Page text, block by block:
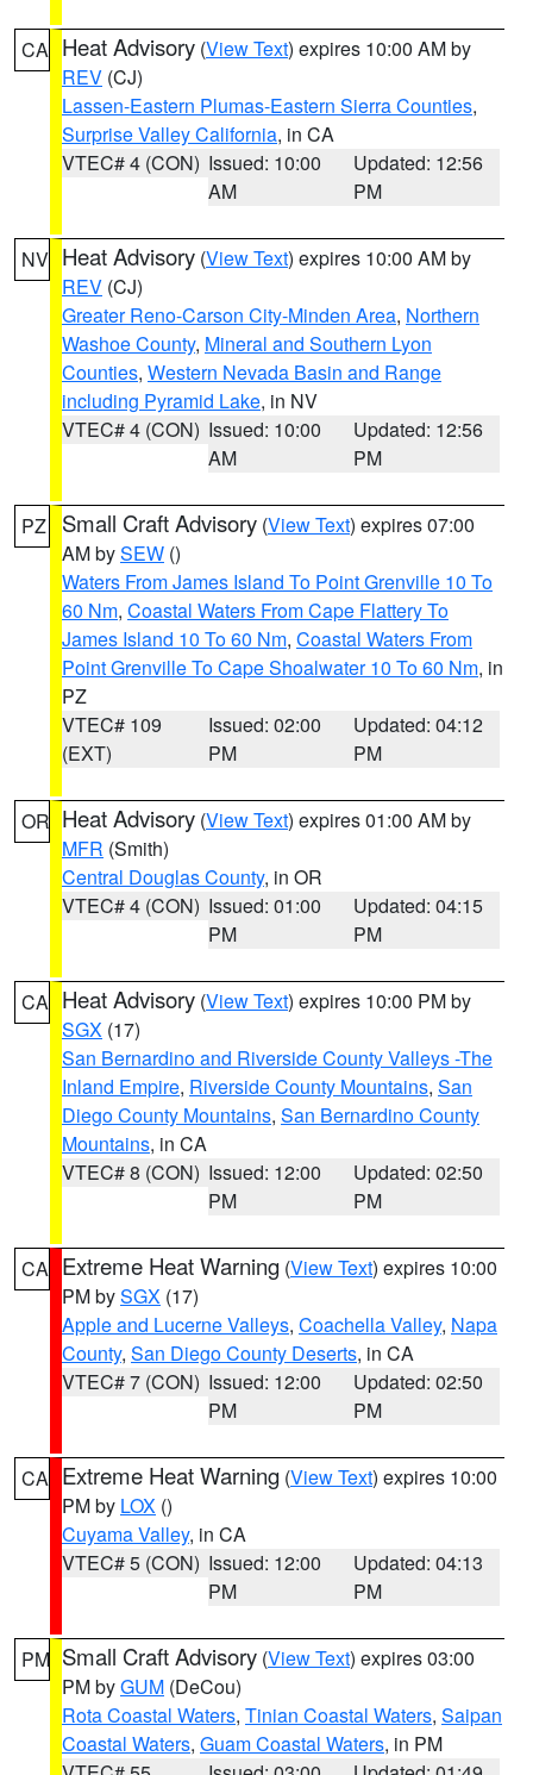
CA Heat Advisory (View Text) expires 10:00 AM by
REV (CJ)
Lassen-Eastern Plumas-Eastern Sierra Counties,
Surprise Valley California, in CA
VTEC# 4 (CON) Issued: 10:00
AM
Updated: 12:56
PM
NV Heat Advisory (View Text) expires 10:00 AM by
REV (CJ)
Greater Reno-Carson City-Minden Area, Northern
Washoe County, Mineral and Southern Lyon
Counties, Western Nevada Basin and Range
including Pyramid Lake, in NV
VTEC# 4 (CON) Issued: 10:00
AM
Updated: 12:56
PM
PZ Small Craft Advisory (View Text) expires 07:00
AM bySEW ()
Waters From James Island To Point Grenville 10 To
60 Nm, Coastal Waters From Cape Flattery To
James Island 10 To 60 Nm, Coastal Waters From
Point Grenville To Cape Shoalwater 10 To 60 Nm, in
PZ
VTEC# 109
(EXT)
Issued: 02:00
PM
Updated: 04:12
PM
OR Heat Advisory (View Text) expires 01:00 AM by
MFR (Smith)
Central Douglas County, in OR
VTEC# 4 (CON) Issued: 01:00
PM
Updated: 04:15
PM
CA Heat Advisory (View Text) expires 10:00 PM by
SGX (17)
San Bernardino and Riverside County Valleys -The
Inland Empire, Riverside County Mountains, San
Diego County Mountains, San Bernardino County
Mountains, in CA
VTEC# 8 (CON) Issued: 12:00
PM
Updated: 02:50
PM
CA Extreme Heat Warning (View Text) expires 10:00
PM bySGX (17)
Apple and Lucerne Valleys, Coachella Valley, Napa
County, San Diego County Deserts, in CA
VTEC# 7 (CON) Issued: 12:00
PM
Updated: 02:50
PM
CA Extreme Heat Warning (View Text) expires 10:00
PM by LOX ()
Cuyama Valley, in CA
VTEC# 5 (CON) Issued: 12:00
PM
Updated: 04:13
PM
PM Small Craft Advisory (View Text) expires 03:00
PM byGUM (DeCou)
Rota Coastal Waters, Tinian Coastal Waters, Saipan
Coastal Waters, Guam Coastal Waters, in PM